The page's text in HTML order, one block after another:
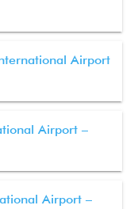
Airport
Airport –
Airport –